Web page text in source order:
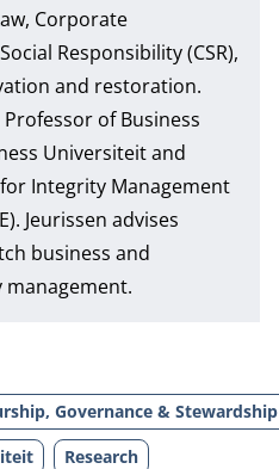
Corporate
Responsibility (CSR),
and restoration.
Professor of Business
Universiteit and
Integrity Management
Jeurissen advises
business and
Governance & Stewardship
Research